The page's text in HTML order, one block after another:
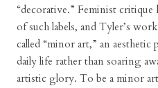
“decorative.” Feminist
of such labels, and Tyler’s
called “minor art,” an aesthetic
daily life rather than soaring
artistic glory. To be a minor